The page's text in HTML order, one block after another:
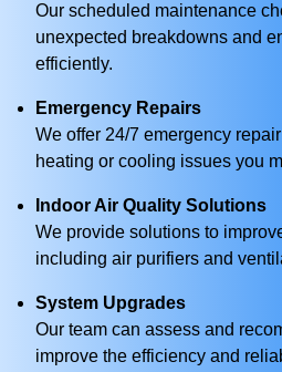
Our scheduled maintenance
unexpected breakdowns and
efficiently.
Emergency Repairs
We offer 24/7 emergency
heating or cooling issues you
Indoor Air Quality Solutions
We provide solutions to
including air purifiers and
System Upgrades
Our team can assess and
improve the efficiency and